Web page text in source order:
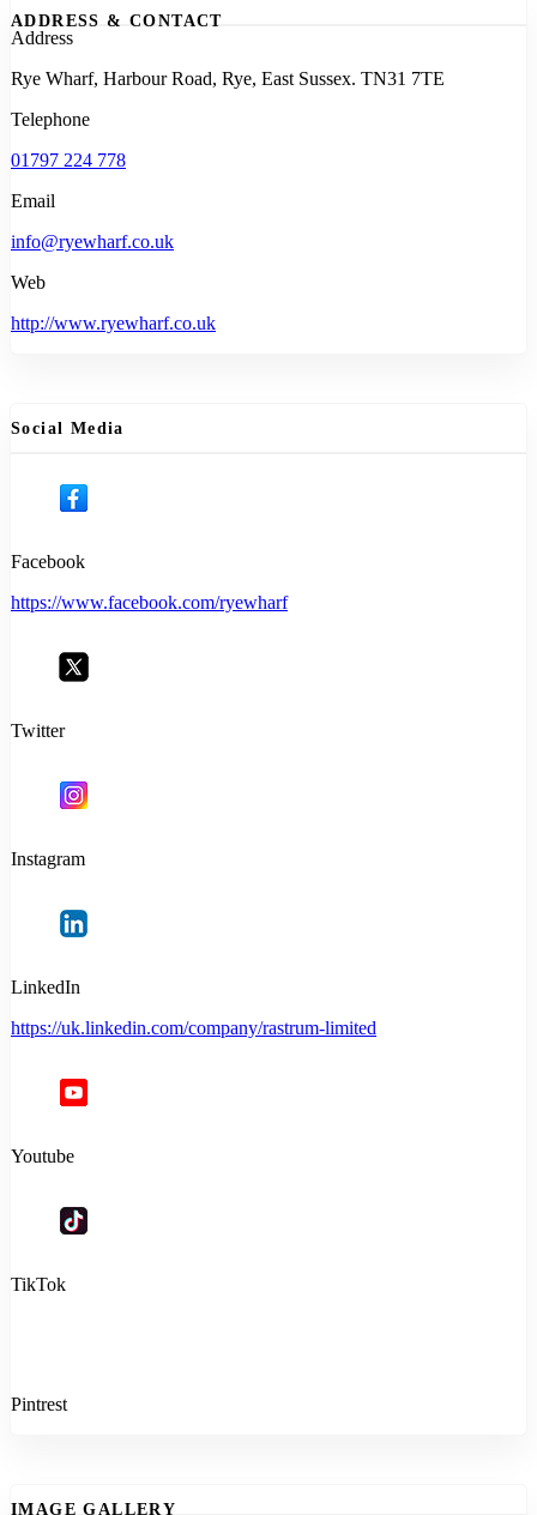
ADDRESS & CONTACT
Address
Rye Wharf, Harbour Road, Rye, East Sussex. TN31 7TE
Telephone
01797 224 778
Email
info@ryewharf.co.uk
Web
http://www.ryewharf.co.uk
Social Media
Facebook
https://www.facebook.com/ryewharf
Twitter
Instagram
LinkedIn
https://uk.linkedin.com/company/rastrum-limited
Youtube
TikTok
Pintrest
IMAGE GALLERY